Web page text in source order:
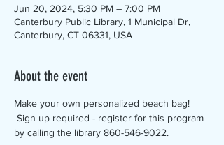
Jun 20, 2024, 5:30 PM – 7:00 PM
Canterbury Public Library, 1 Municipal Dr,
Canterbury, CT 06331, USA
About the event
Make your own personalized beach bag!
Sign up required - register for this program
by calling the library 860-546-9022.